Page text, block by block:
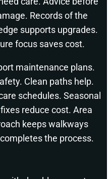
Records of the
supports upgrades.
focus saves cost.
maintenance plans.
Clean paths help.
schedules. Seasonal
reduce cost. Area
keeps walkways
the process.